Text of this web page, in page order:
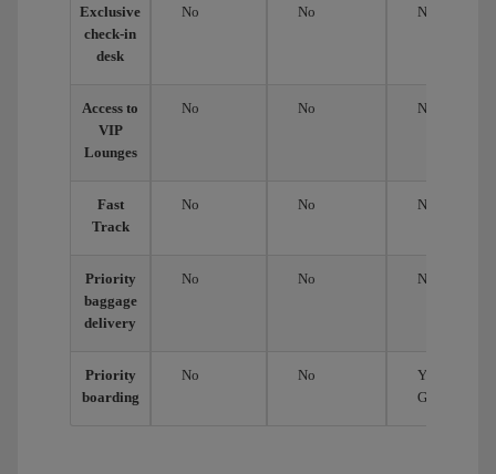
Exclusive
check-in
desk
No No No
Access to
VIP
Lounges
No No No
Fast
Track
No No No
Priority
baggage
delivery
No No No
Priority
boarding
No No
Yes,
Group 2